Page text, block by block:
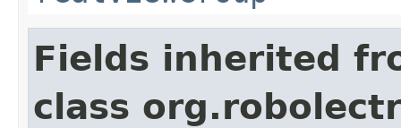
Fields inherited
class